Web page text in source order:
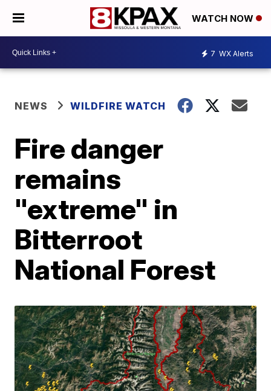
WATCH NOW
7 WX Alerts
NEWS WILDFIRE WATCH
Fire danger
remains
"extreme" in
Bitterroot
National Forest